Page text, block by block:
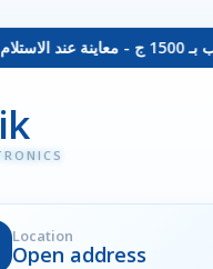
Location
Open address